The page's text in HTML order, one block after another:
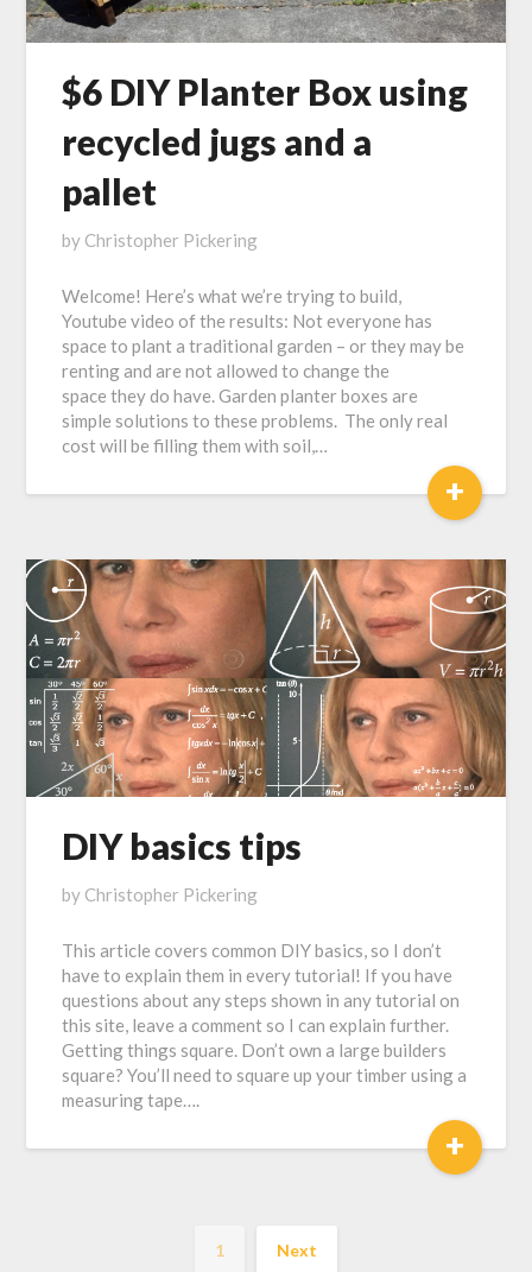
$6 DIY Planter Box using
recycled jugs and a
pallet
Posted
January
30,
2017
by Christopher Pickering
Welcome! Here’s what we’re trying to build,
Youtube video of the results: Not everyone has
space to plant a traditional garden – or they may be
renting and are not allowed to change the
space they do have. Garden planter boxes are
simple solutions to these problems. The only real
cost will be filling them with soil,…
+
DIY basics tips
Posted
January
21,
2017
by Christopher Pickering
This article covers common DIY basics, so I don’t
have to explain them in every tutorial! If you have
questions about any steps shown in any tutorial on
this site, leave a comment so I can explain further.
Getting things square. Don’t own a large builders
square? You’ll need to square up your timber using a
measuring tape….
+
1 Next